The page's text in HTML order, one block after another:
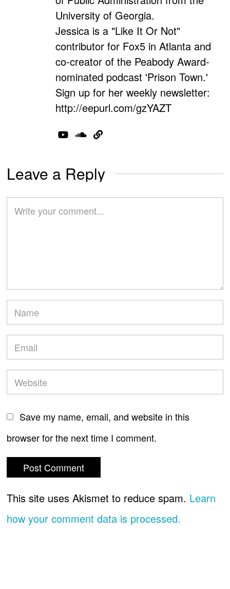
University of Georgia.
Jessica is a "Like It Or Not"
contributor for Fox5 in Atlanta and
co-creator of the Peabody Award-
nominated podcast 'Prison Town.'
Sign up for her weekly newsletter:
http://eepurl.com/gzYAZT
Leave a Reply
Save my name, email, and website in this
browser for the next time I comment.
This site uses Akismet to reduce spam. Learn
how your comment data is processed.